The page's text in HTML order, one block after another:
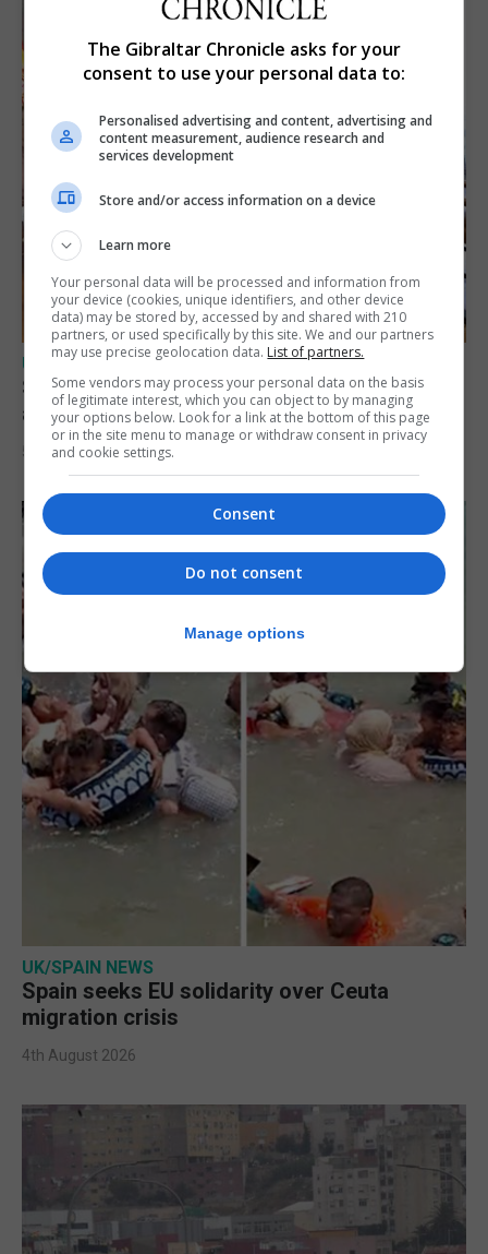
UK/SPAIN NEWS
Spain says Schengen ‘was never at risk’
after Ceuta migrant crisis
5th August 2026
UK/SPAIN NEWS
Spain seeks EU solidarity over Ceuta
migration crisis
4th August 2026
The Gibraltar Chronicle asks for your
consent to use your personal data to:
Personalised advertising and content, advertising and
content measurement, audience research and
services development
Store and/or access information on a device
Learn more
Your personal data will be processed and information from
your device (cookies, unique identifiers, and other device
data) may be stored by, accessed by and shared with 210
partners, or used specifically by this site. We and our partners
may use precise geolocation data. List of partners.
Some vendors may process your personal data on the basis
of legitimate interest, which you can object to by managing
your options below. Look for a link at the bottom of this page
or in the site menu to manage or withdraw consent in privacy
and cookie settings.
Consent
Do not consent
Manage options